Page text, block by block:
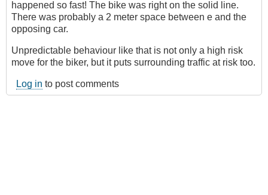
happened so fast! The bike was right on the solid line.
There was probably a 2 meter space between e and the
opposing car.
Unpredictable behaviour like that is not only a high risk
move for the biker, but it puts surrounding traffic at risk too.
Log in to post comments